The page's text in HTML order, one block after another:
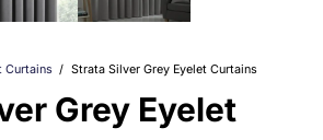
Curtains / Strata Silver Grey Eyelet Curtains
Grey Eyelet